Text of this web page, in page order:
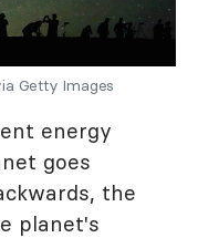
Getty Images
energy
goes
the
planet's